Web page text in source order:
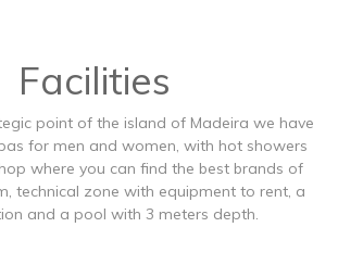
Facilities
point of the island of Madeira we have
for men and women, with hot showers
where you can find the best brands of
technical zone with equipment to rent, a
and a pool with 3 meters depth.